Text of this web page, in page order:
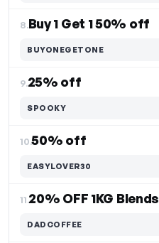
8.Buy 1 Get 1 50% off
BUYONEGETONE
9.25% off
SPOOKY
10.50% off
EASYLOVER30
11.20% OFF 1KG Blends
DADCOFFEE